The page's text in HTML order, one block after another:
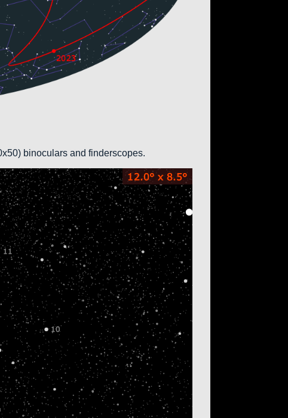
binoculars and finderscopes.